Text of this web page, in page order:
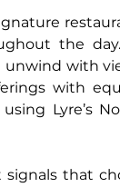
the
with
with
Lyre’s
that